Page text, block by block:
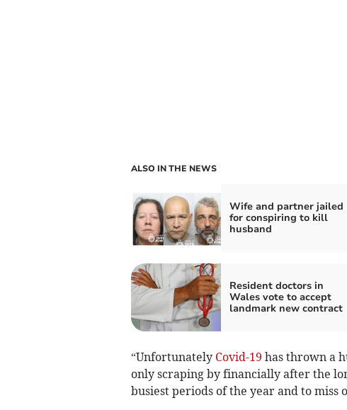
ALSO IN THE NEWS
Wife and partner jailed
for conspiring to kill
husband
Resident doctors in
Wales vote to accept
landmark new contract
“Unfortunately Covid-19 has thrown a
only scraping by financially after the
busiest periods of the year and to miss